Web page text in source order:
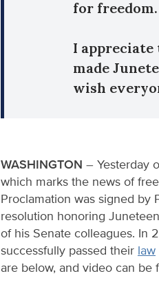
for freedom.
I appreciate
made
wish
WASHINGTON – Yesterday
which marks the news of
Proclamation was signed by
resolution honoring
of his Senate colleagues. In
successfully passed their law
are below, and video can be